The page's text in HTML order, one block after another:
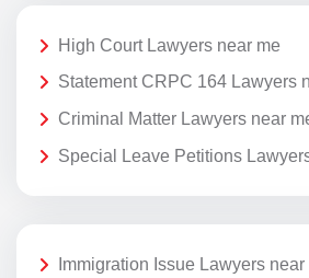
High Court Lawyers near me
Statement CRPC 164 Lawyers
Criminal Matter Lawyers near
Special Leave Petitions
Immigration Issue Lawyers near